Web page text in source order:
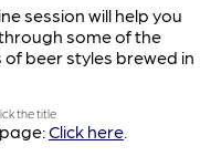
session will help you
some of the
beer styles brewed in
Click here.